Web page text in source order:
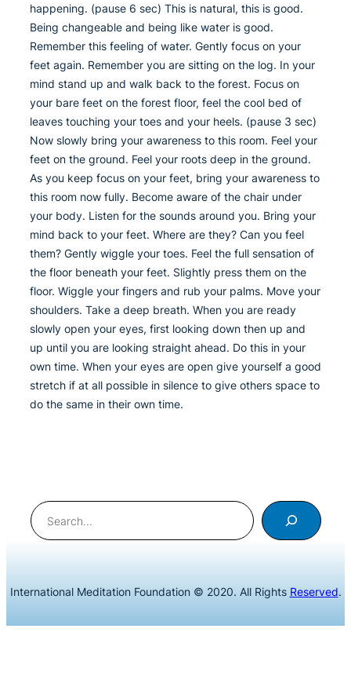
happening. (pause 6 sec) This is natural, this is good.
Being changeable and being like water is good.
Remember this feeling of water. Gently focus on your
feet again. Remember you are sitting on the log. In your
mind stand up and walk back to the forest. Focus on
your bare feet on the forest floor, feel the cool bed of
leaves touching your toes and your heels. (pause 3 sec)
Now slowly bring your awareness to this room. Feel your
feet on the ground. Feel your roots deep in the ground.
As you keep focus on your feet, bring your awareness to
this room now fully. Become aware of the chair under
your body. Listen for the sounds around you. Bring your
mind back to your feet. Where are they? Can you feel
them? Gently wiggle your toes. Feel the full sensation of
the floor beneath your feet. Slightly press them on the
floor. Wiggle your fingers and rub your palms. Move your
shoulders. Take a deep breath. When you are ready
slowly open your eyes, first looking down then up and
up until you are looking straight ahead. Do this in your
own time. When your eyes are open give yourself a good
stretch if at all possible in silence to give others space to
do the same in their own time.
Search
International Meditation Foundation © 2020. All Rights Reserved.